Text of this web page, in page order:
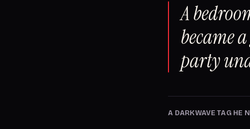
A
became
party
A DARKWAVE TAG HE